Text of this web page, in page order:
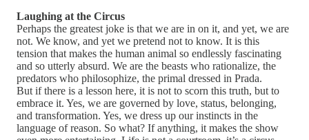
Laughing at the Circus
Perhaps the greatest joke is that we are in on it, and yet, we are
not. We know, and yet we pretend not to know. It is this
tension that makes the human animal so endlessly fascinating
and so utterly absurd. We are the beasts who rationalize, the
predators who philosophize, the primal dressed in Prada.
But if there is a lesson here, it is not to scorn this truth, but to
embrace it. Yes, we are governed by love, status, belonging,
and transformation. Yes, we dress up our instincts in the
language of reason. So what? If anything, it makes the show